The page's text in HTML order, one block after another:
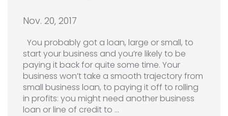
Nov. 20, 2017
You probably got a loan, large or small, to
start your business and you’re likely to be
paying it back for quite some time. Your
business won’t take a smooth trajectory from
small business loan, to paying it off to rolling
in profits: you might need another business
loan or line of credit to …